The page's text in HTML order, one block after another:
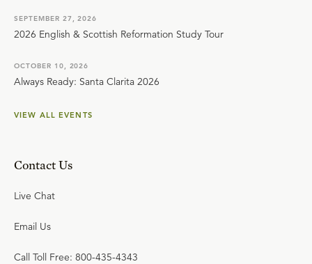
SEPTEMBER 27, 2026
2026 English & Scottish Reformation Study Tour
OCTOBER 10, 2026
Always Ready: Santa Clarita 2026
VIEW ALL EVENTS
Contact Us
Live Chat
Email Us
Call Toll Free: 800-435-4343